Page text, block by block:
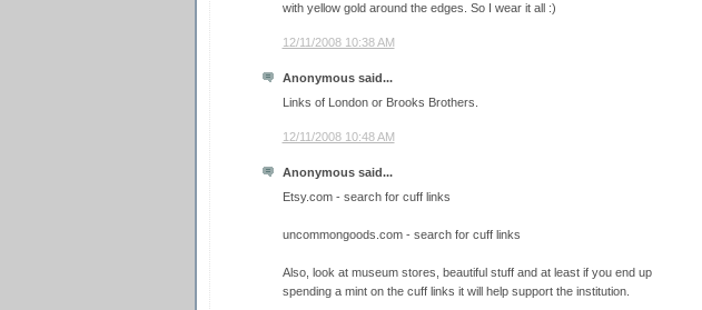
with yellow gold around the edges. So I wear it all :)
12/11/2008 10:38 AM
Anonymous said...
Links of London or Brooks Brothers.
12/11/2008 10:48 AM
Anonymous said...
Etsy.com - search for cuff links
uncommongoods.com - search for cuff links
Also, look at museum stores, beautiful stuff and at least if you end up
spending a mint on the cuff links it will help support the institution.